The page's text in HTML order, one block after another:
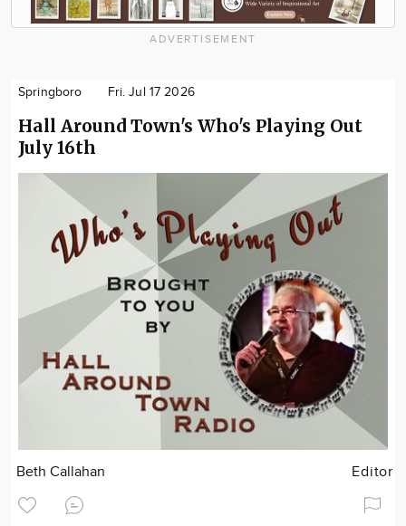
ADVERTISEMENT
Springboro Fri. Jul 17 2026
Hall Around Town's Who's Playing Out
July 16th
Beth Callahan Editor